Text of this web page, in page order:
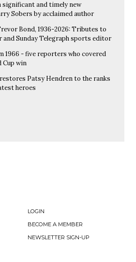
significant and timely new
Sobers by acclaimed author
Bond, 1936-2026: Tributes to
and Sunday Telegraph sports editor
1966 - five reporters who covered
Cup win
Patsy Hendren to the ranks
heroes
LOGIN
BECOME A MEMBER
NEWSLETTER SIGN-UP